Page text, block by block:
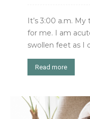
It’s 3:00 a.m.
for me. I am
swollen feet as I
Read more